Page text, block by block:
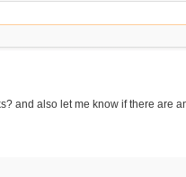
and also let me know if there are